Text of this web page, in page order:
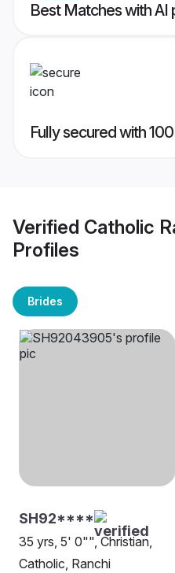
Best Matches with
Fully secured with
Verified Catholic
Profiles
Brides
SH92****
35 yrs, 5' 0"", Christian,
Catholic, Ranchi